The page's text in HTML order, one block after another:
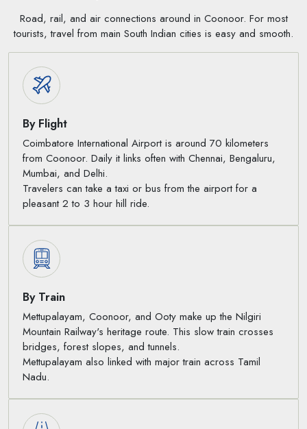
Road, rail, and air connections around in Coonoor. For most
tourists, travel from main South Indian cities is easy and smooth.
By Flight
Coimbatore International Airport is around 70 kilometers
from Coonoor. Daily it links often with Chennai, Bengaluru,
Mumbai, and Delhi.
Travelers can take a taxi or bus from the airport for a
pleasant 2 to 3 hour hill ride.
By Train
Mettupalayam, Coonoor, and Ooty make up the Nilgiri
Mountain Railway's heritage route. This slow train crosses
bridges, forest slopes, and tunnels.
Mettupalayam also linked with major train across Tamil
Nadu.